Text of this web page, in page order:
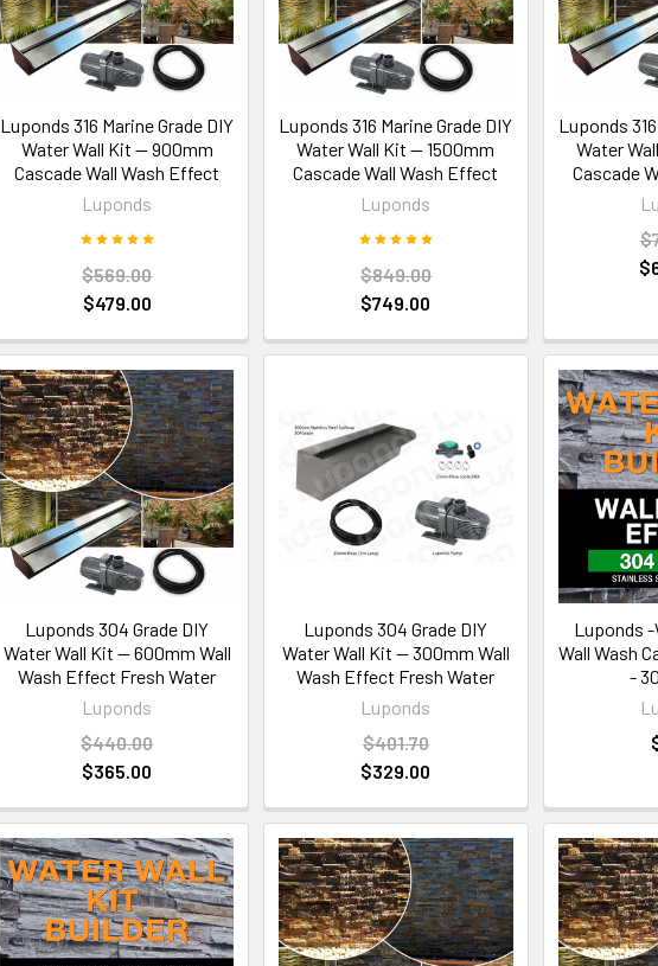
Luponds 316 Marine Grade DIY
Water Wall Kit — 900mm
Cascade Wall Wash Effect
Luponds
$569.00
$479.00
Luponds 316 Marine Grade DIY
Water Wall Kit — 1500mm
Cascade Wall Wash Effect
Luponds
$849.00
$749.00
Luponds
Water
Cascade
Luponds 304 Grade DIY
Water Wall Kit — 600mm Wall
Wash Effect Fresh Water
Luponds
$440.00
$365.00
Luponds 304 Grade DIY
Water Wall Kit — 300mm Wall
Wash Effect Fresh Water
Luponds
$401.70
$329.00
Luponds
Wall Wash
-